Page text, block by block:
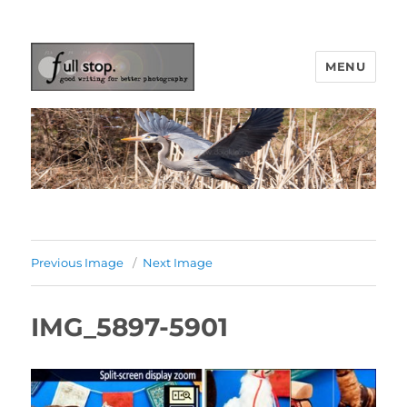
Picturing Change
MENU
Previous Image Next Image
IMG_5897-5901